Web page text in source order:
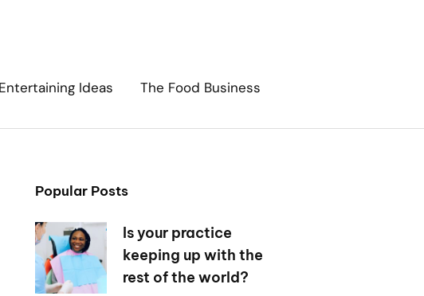
Entertaining Ideas The Food Business
Popular Posts
Is your practice
keeping up with the
rest of the world?